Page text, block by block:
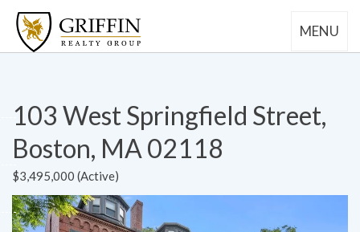
MENU
103 West Springfield Street,
Boston, MA 02118
$3,495,000 (Active)